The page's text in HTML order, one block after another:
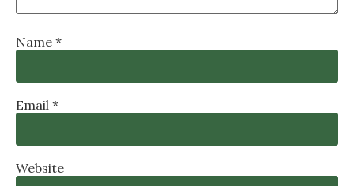
Name *
Email *
Website